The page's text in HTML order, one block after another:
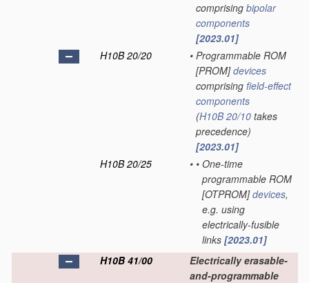
comprising bipolar
components
[2023.01]
H10B 20/20
• Programmable ROM
[PROM]devices
comprising field-effect
components
(H10B 20/10 takes
precedence)
[2023.01]
H10B 20/25
• • One-time
programmable ROM
[OTPROM]devices,
e.g. using
electrically-fusible
links [2023.01]
H10B 41/00
Electrically erasable-
and-programmable